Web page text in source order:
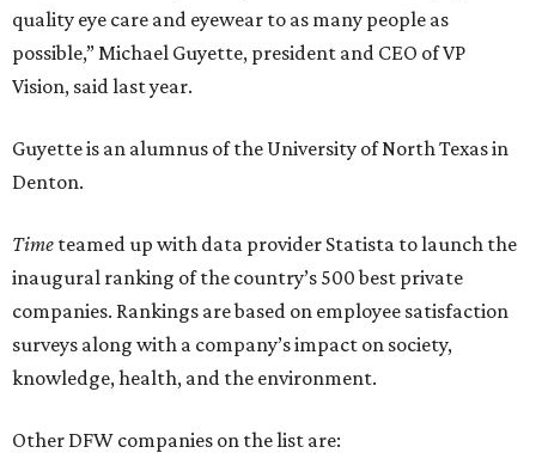
quality eye care and eyewear to as many people as
possible,” Michael Guyette, president and CEO of VP
Vision, said last year.
Guyette is an alumnus of the University of North Texas in
Denton.
Time teamed up with data provider Statista to launch the
inaugural ranking of the country’s 500 best private
companies. Rankings are based on employee satisfaction
surveys along with a company’s impact on society,
knowledge, health, and the environment.
Other DFW companies on the list are: